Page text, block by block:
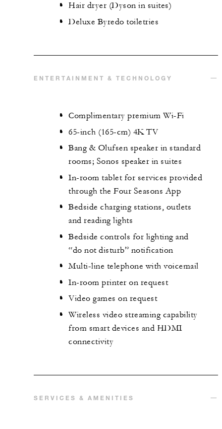
Hair dryer (Dyson in suites)
Deluxe Byredo toiletries
ENTERTAINMENT & TECHNOLOGY
Complimentary premium Wi-Fi
65-inch (165-cm) 4K TV
Bang & Olufsen speaker in standard
rooms; Sonos speaker in suites
In-room tablet for services provided
through the Four Seasons App
Bedside charging stations, outlets
and reading lights
Bedside controls for lighting and
“do not disturb” notification
Multi-line telephone with voicemail
In-room printer on request
Video games on request
Wireless video streaming capability
from smart devices and HDMI
connectivity
SERVICES & AMENITIES